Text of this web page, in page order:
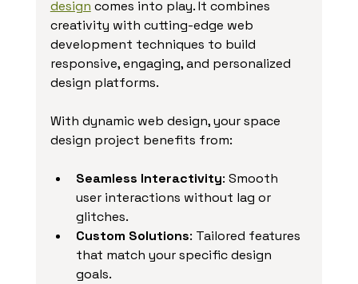
design comes into play. It combines
creativity with cutting-edge web
development techniques to build
responsive, engaging, and personalized
design platforms.
With dynamic web design, your space
design project benefits from:
Seamless Interactivity: Smooth
user interactions without lag or
glitches.
Custom Solutions: Tailored features
that match your specific design
goals.